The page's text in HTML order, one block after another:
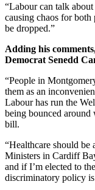
“Labour can talk
causing chaos for both
be dropped.”
Adding his
Democrat Senedd
“People in
them as an
Labour has run the
being bounced around
bill.
“Healthcare should be
Ministers in Cardiff
and if I’m elected to
discriminatory policy